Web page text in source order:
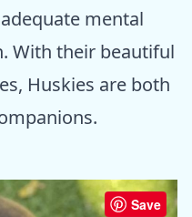
mental
With their beautiful
Huskies are both
Save